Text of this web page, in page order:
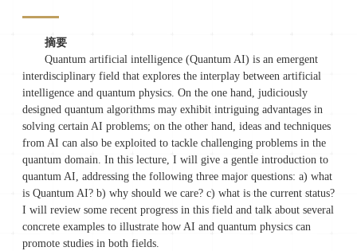
摘要
Quantum artificial intelligence (Quantum AI) is an emergent
interdisciplinary field that explores the interplay between artificial
intelligence and quantum physics. On the one hand, judiciously
designed quantum algorithms may exhibit intriguing advantages in
solving certain AI problems; on the other hand, ideas and techniques
from AI can also be exploited to tackle challenging problems in the
quantum domain. In this lecture, I will give a gentle introduction to
quantum AI, addressing the following three major questions: a) what
is Quantum AI? b) why should we care? c) what is the current status?
I will review some recent progress in this field and talk about several
concrete examples to illustrate how AI and quantum physics can
promote studies in both fields.